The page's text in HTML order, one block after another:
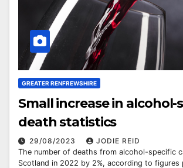
GREATER RENFREWSHIRE
Small increase in alcohol-
death statistics
29/08/2023
JODIE REID
The number of deaths from alcohol-specific
Scotland in 2022 by 2%, according to figures